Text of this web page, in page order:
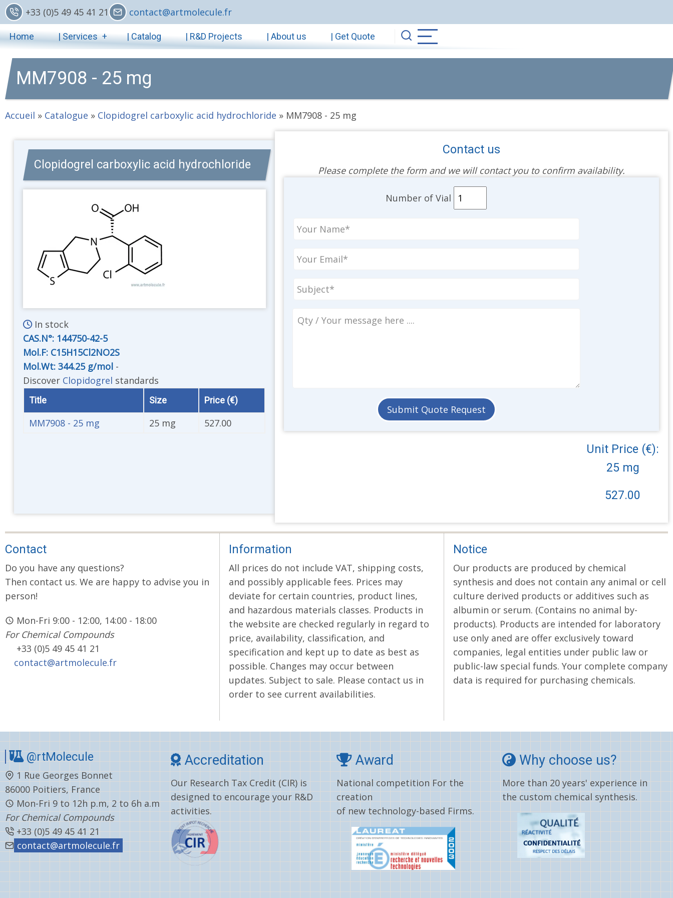
Skip
to
main
content
+33 (0)5 49 45 41 21 contact@artmolecule.fr
Main
navigation
Home | Services | Catalog | R&D Projects | About us | Get Quote
MM7908 - 25 mg
Accueil » Catalogue » Clopidogrel carboxylic acid hydrochloride » MM7908 - 25 mg
Clopidogrel carboxylic acid hydrochloride
In stock
CAS.N°: 144750-42-5
Mol.F: C15H15Cl2NO2S
Mol.Wt: 344.25 g/mol -
Discover Clopidogrel standards
Title Size Price (€)
MM7908 - 25 mg 25 mg 527.00
Contact us
Please complete the form and we will contact you to confirm availability.
Number of Vial
Unit Price (€):
25 mg
527.00
Contact
Do you have any questions?
Then contact us. We are happy to advise you in
person!
Mon-Fri 9:00 - 12:00, 14:00 - 18:00
For Chemical Compounds
+33 (0)5 49 45 41 21
contact@artmolecule.fr
Information
All prices do not include VAT, shipping costs,
and possibly applicable fees. Prices may
deviate for certain countries, product lines,
and hazardous materials classes. Products in
the website are checked regularly in regard to
price, availability, classification, and
specification and kept up to date as best as
possible. Changes may occur between
updates. Subject to sale. Please contact us in
order to see current availabilities.
Notice
Our products are produced by chemical
synthesis and does not contain any animal or cell
culture derived products or additives such as
albumin or serum. (Contains no animal by-
products). Products are intended for laboratory
use only aned are offer exclusively toward
companies, legal entities under public law or
public-law special funds. Your complete company
data is required for purchasing chemicals.
@rtMolecule
1 Rue Georges Bonnet
86000 Poitiers, France
Mon-Fri 9 to 12h p.m, 2 to 6h a.m
For Chemical Compounds
+33 (0)5 49 45 41 21
contact@artmolecule.fr
Accreditation
Our Research Tax Credit (CIR) is
designed to encourage your R&D
activities.
Award
National competition For the
creation
of new technology-based Firms.
Why choose us?
More than 20 years' experience in
the custom chemical synthesis.